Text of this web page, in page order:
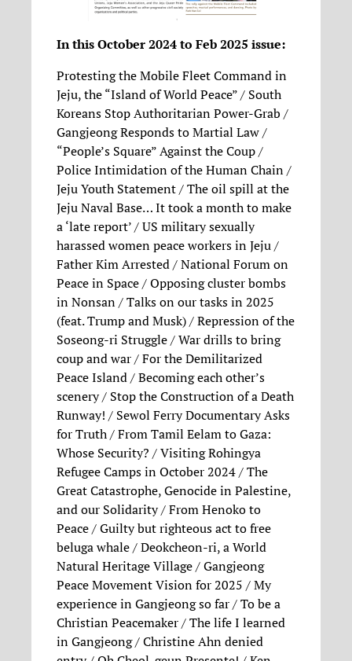
In this October 2024 to Feb 2025 issue:
Protesting the Mobile Fleet Command in
Jeju, the “Island of World Peace” / South
Koreans Stop Authoritarian Power-Grab /
Gangjeong Responds to Martial Law /
“People’s Square” Against the Coup /
Police Intimidation of the Human Chain /
Jeju Youth Statement / The oil spill at the
Jeju Naval Base… It took a month to make
a ‘late report’ / US military sexually
harassed women peace workers in Jeju /
Father Kim Arrested / National Forum on
Peace in Space / Opposing cluster bombs
in Nonsan / Talks on our tasks in 2025
(feat. Trump and Musk) / Repression of the
Soseong-ri Struggle / War drills to bring
coup and war / For the Demilitarized
Peace Island / Becoming each other’s
scenery / Stop the Construction of a Death
Runway! / Sewol Ferry Documentary Asks
for Truth / From Tamil Eelam to Gaza:
Whose Security? / Visiting Rohingya
Refugee Camps in October 2024 / The
Great Catastrophe, Genocide in Palestine,
and our Solidarity / From Henoko to
Peace / Guilty but righteous act to free
beluga whale / Deokcheon-ri, a World
Natural Heritage Village / Gangjeong
Peace Movement Vision for 2025 / My
experience in Gangjeong so far / To be a
Christian Peacemaker / The life I learned
in Gangjeong / Christine Ahn denied